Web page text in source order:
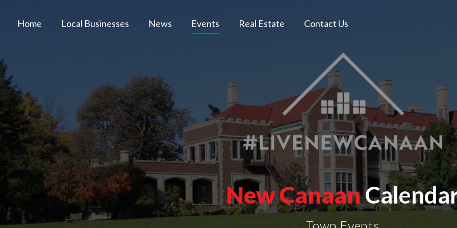
Home Local Businesses News Events Real Estate Contact Us
New Canaan